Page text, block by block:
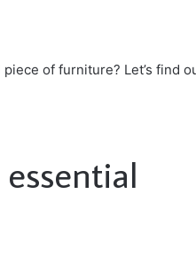
of furniture? Let’s find